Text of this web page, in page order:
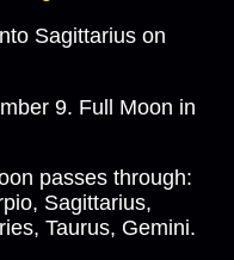
Sagittarius on
9. Full Moon in
passes through:
Sagittarius,
Taurus, Gemini.